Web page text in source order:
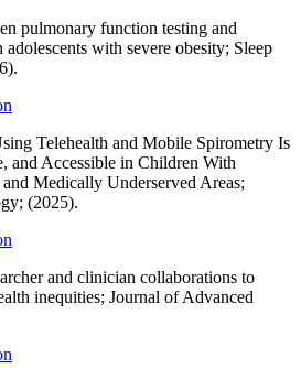
pulmonary function testing and
with severe obesity; Sleep
Telehealth and Mobile Spirometry Is
and Accessible in Children With
Medically Underserved Areas;
(2025).
and clinician collaborations to
inequities; Journal of Advanced